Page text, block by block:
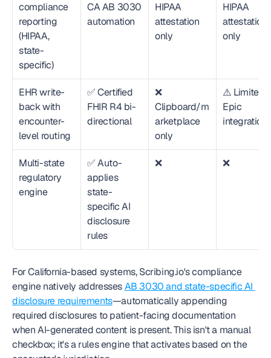
compliance
reporting
(HIPAA,
state-
specific)
CA AB 3030
automation
HIPAA
attestation
only
HIPAA
attestation
only
EHR write-
back with
encounter-
level routing
✅ Certified
FHIR R4 bi-
directional
❌
Clipboard/m
arketplace
only
⚠️ Limited
Epic
integration
Multi-state
regulatory
engine
✅ Auto-
applies
state-
specific AI
disclosure
rules
❌ ❌
For California-based systems, Scribing.io's compliance
engine natively addresses AB 3030 and state-specific AI
disclosure requirements—automatically appending
required disclosures to patient-facing documentation
when AI-generated content is present. This isn't a manual
checkbox; it's a rules engine that activates based on the